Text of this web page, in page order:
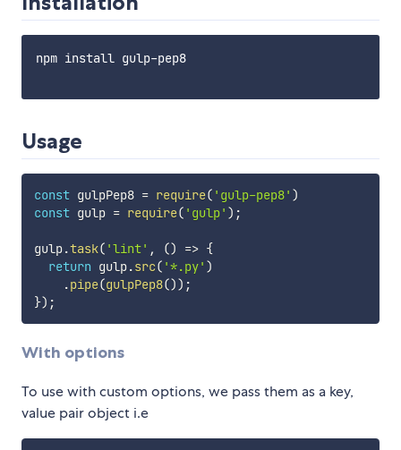
npm install gulp-pep8
Usage
const gulpPep8 = require( 'gulp-pep8' )
const gulp = require( 'gulp' ) ;
gulp.task( 'lint' , () => {
return gulp.src( '*.py' )
.pipe(gulpPep8()) ;
}) ;
With options
To use with custom options, we pass them as a key,
value pair object i.e